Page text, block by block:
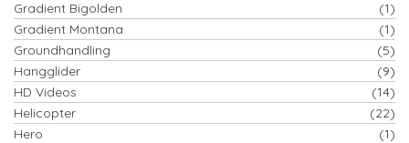
Gradient Bigolden
(1)
Gradient Montana
(1)
Groundhandling
(5)
Hangglider
(9)
HD Videos
(14)
Helicopter
(22)
Hero
(1)